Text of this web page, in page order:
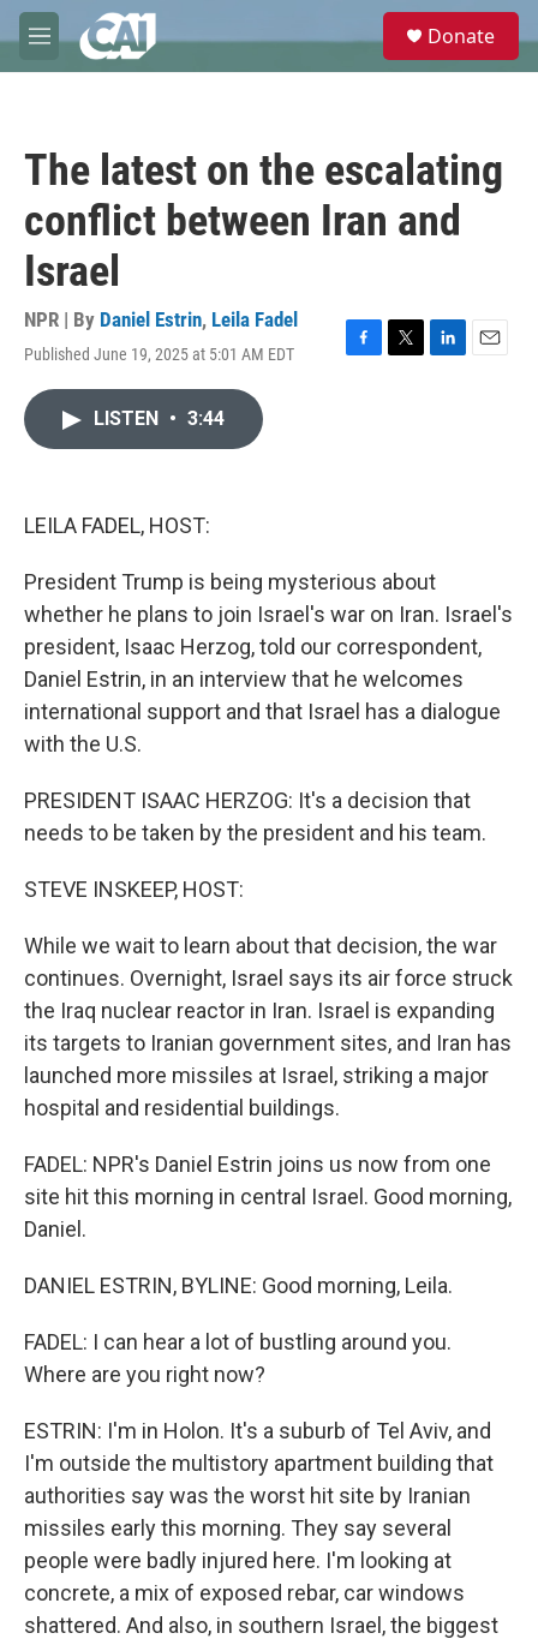
Skip to main content
M
e
e
Donate
The latest on the escalating
conflict between Iran and
Israel
NPR | By Daniel Estrin, Leila Fadel
Published June 19, 2025 at 5:01 AM EDT
F
T
L
E
LISTEN • 3:44
LEILA FADEL, HOST:
President Trump is being mysterious about
whether he plans to join Israel's war on Iran. Israel's
president, Isaac Herzog, told our correspondent,
Daniel Estrin, in an interview that he welcomes
international support and that Israel has a dialogue
with the U.S.
PRESIDENT ISAAC HERZOG: It's a decision that
needs to be taken by the president and his team.
STEVE INSKEEP, HOST:
While we wait to learn about that decision, the war
continues. Overnight, Israel says its air force struck
the Iraq nuclear reactor in Iran. Israel is expanding
its targets to Iranian government sites, and Iran has
launched more missiles at Israel, striking a major
hospital and residential buildings.
FADEL: NPR's Daniel Estrin joins us now from one
site hit this morning in central Israel. Good morning,
Daniel.
DANIEL ESTRIN, BYLINE: Good morning, Leila.
FADEL: I can hear a lot of bustling around you.
Where are you right now?
ESTRIN: I'm in Holon. It's a suburb of Tel Aviv, and
I'm outside the multistory apartment building that
authorities say was the worst hit site by Iranian
missiles early this morning. They say several
people were badly injured here. I'm looking at
concrete, a mix of exposed rebar, car windows
shattered. And also, in southern Israel, the biggest